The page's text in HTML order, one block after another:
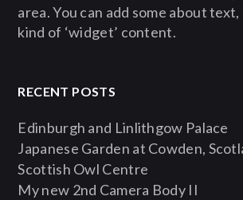
area. You can add some about
kind of ‘widget’ content.
RECENT POSTS
Edinburgh and Linlithgow Palace
Japanese Garden at Cowden,
Scottish Owl Centre
My new 2nd Camera Body II